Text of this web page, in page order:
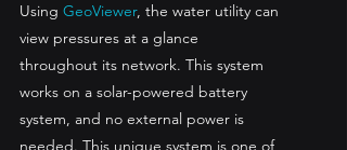
Using GeoViewer, the water utility can
view pressures at a glance
throughout its network. This system
works on a solar-powered battery
system, and no external power is
needed. This unique system is one of